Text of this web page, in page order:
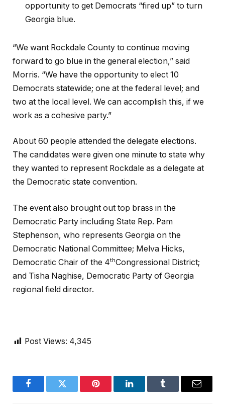
opportunity to get Democrats “fired up” to turn
Georgia blue.
“We want Rockdale County to continue moving
forward to go blue in the general election,” said
Morris. “We have the opportunity to elect 10
Democrats statewide; one at the federal level; and
two at the local level. We can accomplish this, if we
work as a cohesive party.”
About 60 people attended the delegate elections.
The candidates were given one minute to state why
they wanted to represent Rockdale as a delegate at
the Democratic state convention.
The event also brought out top brass in the
Democratic Party including State Rep. Pam
Stephenson, who represents Georgia on the
Democratic National Committee; Melva Hicks,
Democratic Chair of the 4thCongressional District;
and Tisha Naghise, Democratic Party of Georgia
regional field director.
Post Views: 4,345
FacebookTwitter Pinterest LinkedInTumblr Email